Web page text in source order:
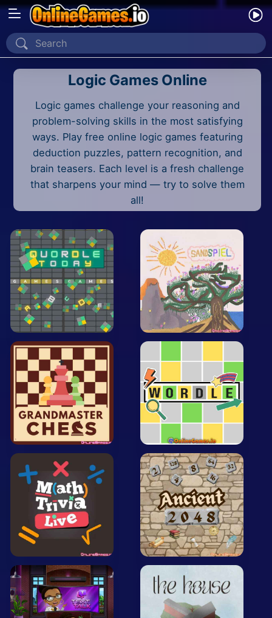
Home
Recently Played
New
2 Player
2D
3D
Adventure
Arcade
Car
Clicker
Drift
Driving
Girl
.io Games
Kids
Minecraft
Multiplayer
Pixel
Logic Games Online
Logic games challenge your reasoning and
problem-solving skills in the most satisfying
ways. Play free online logic games featuring
deduction puzzles, pattern recognition, and
brain teasers. Each level is a fresh challenge
that sharpens your mind — try to solve them
all!